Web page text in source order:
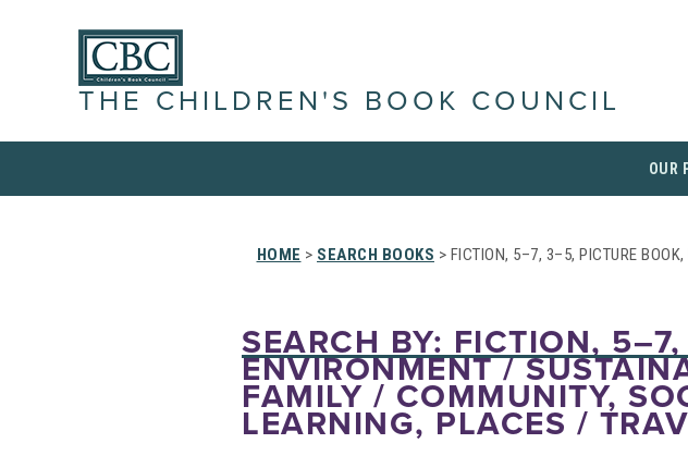
THE CHILDREN'S BOOK COUNCIL
OUR
HOME > SEARCH BOOKS > FICTION, 5–7, 3–5, PICTURE
SEARCH BY: FICTION,
ENVIRONMENT /
FAMILY / COMMUNITY,
LEARNING, PLACES /